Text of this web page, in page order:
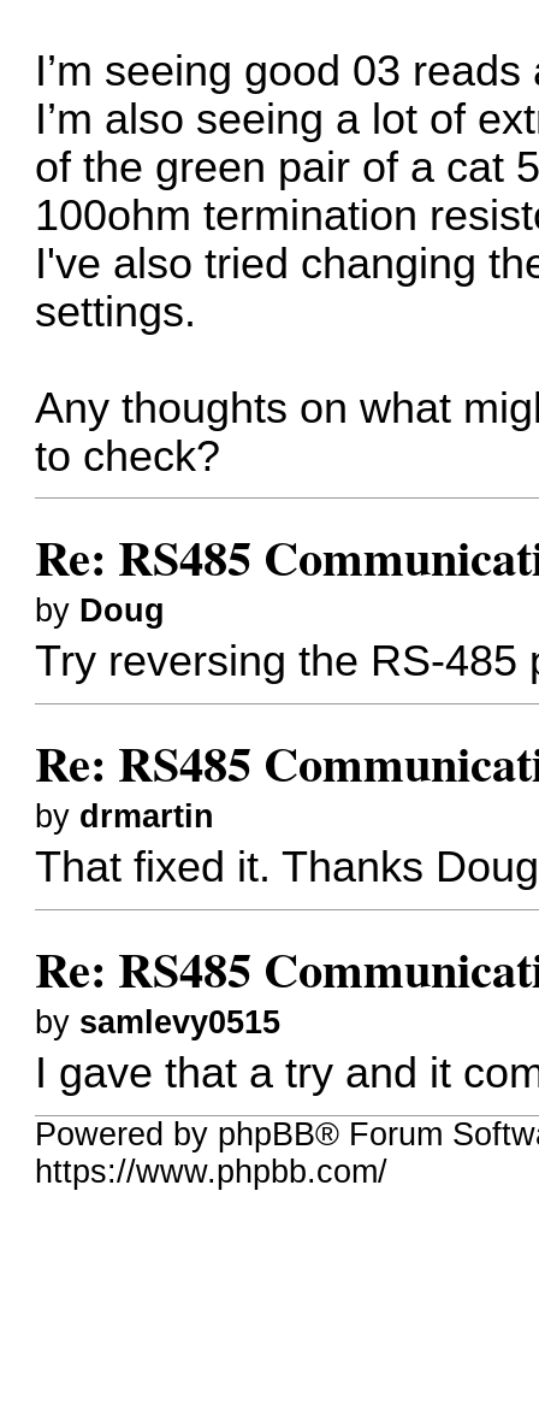
I’m seeing good 03
I’m also seeing a lot of
of the green pair of a cat
100ohm termination
I've also tried changing
settings.
Any thoughts on what
to check?
Re: RS485
by Doug
Try reversing the RS-485
Re: RS485
by drmartin
That fixed it. Thanks
Re: RS485
by samlevy0515
I gave that a try and it
Powered by phpBB® Forum
https://www.phpbb.com/